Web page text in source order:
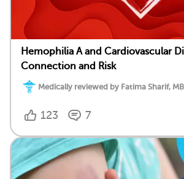
Hemophilia A and Cardiovascular
Connection and Risk
Medically reviewed by Fatima Sharif,
123 7